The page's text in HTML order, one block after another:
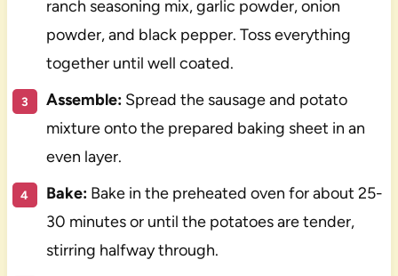
ranch seasoning mix, garlic powder, onion
powder, and black pepper. Toss everything
together until well coated.
Assemble:Spread the sausage and potato
mixture onto the prepared baking sheet in an
even layer.
Bake:Bake in the preheated oven for about 25-
30 minutes or until the potatoes are tender,
stirring halfway through.